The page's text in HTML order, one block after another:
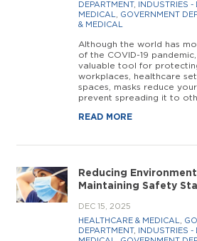
DEPARTMENT,
INDUSTRIES
MEDICAL
GOVERNMENT
& MEDICAL
Although the world has
of the COVID-19
valuable tool for
workplaces, healthcare
spaces, masks reduce
prevent spreading it to
READ MORE
Reducing
Maintaining Safety
DEC 15, 2025
HEALTHCARE & MEDICAL
DEPARTMENT,
INDUSTRIES